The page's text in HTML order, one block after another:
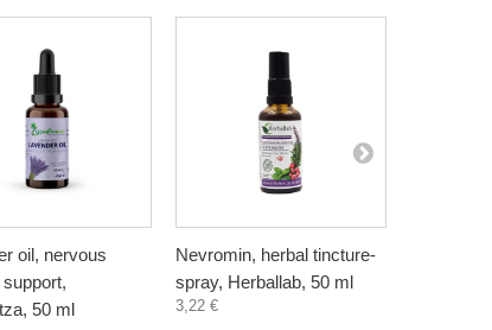
oil, nervous
50 ml
Nevromin, herbal tincture-
spray, Herballab, 50 ml
3,22 €